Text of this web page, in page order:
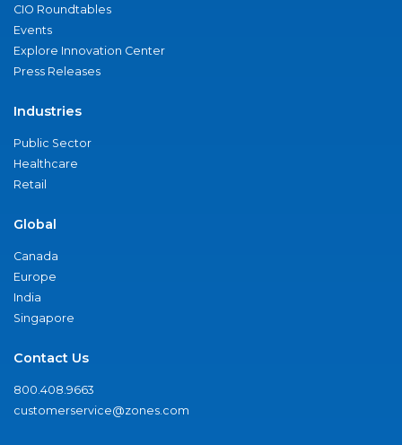
CIO Roundtables
Events
Explore Innovation Center
Press Releases
Industries
Public Sector
Healthcare
Retail
Global
Canada
Europe
India
Singapore
Contact Us
800.408.9663
customerservice@zones.com